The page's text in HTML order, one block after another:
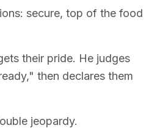
secure, top of the food
their pride. He judges
then declares them
jeopardy.